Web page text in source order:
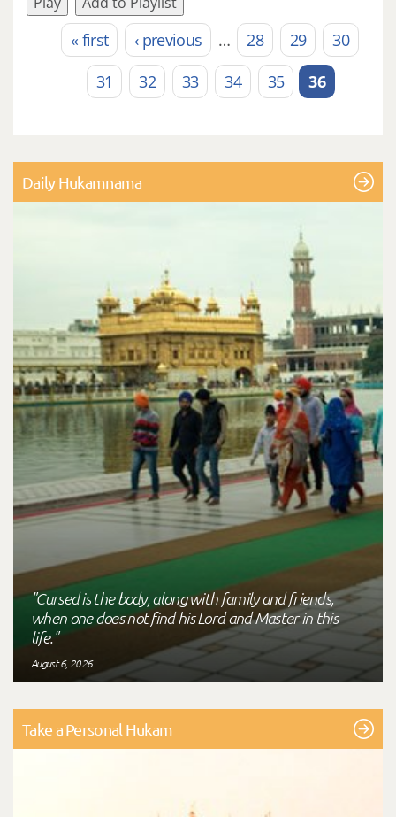
Pages« first ‹ previous … 28 29
30
31
32 33 34 35 36
Daily Hukamnama
"Cursed is the body, along with family and friends,
when one does not find his Lord and Master in this
life."
August 6, 2026
Take a Personal Hukam